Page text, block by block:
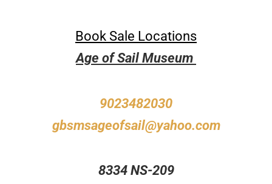
Book Sale Locations
Age of Sail Museum
9023482030
gbsmsageofsail@yahoo.com
8334 NS-209